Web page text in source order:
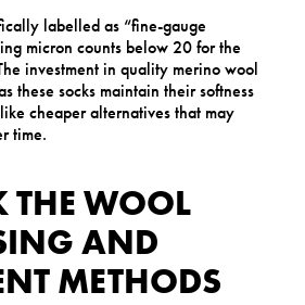
labelled as “fine-gauge
micron counts below 20 for the
investment in quality merino wool
these socks maintain their softness
cheaper alternatives that may
time.
THE WOOL
AND
METHODS